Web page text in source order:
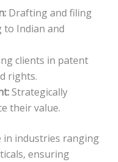
Drafting and filing
to Indian and
clients in patent
rights.
Strategically
their value.
in industries ranging
ensuring